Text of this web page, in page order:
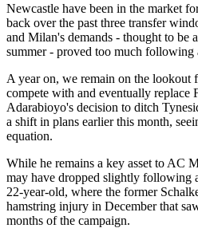
Newcastle have been in the market
back over the past three transfer
and Milan's demands - thought to be
summer - proved too much following
A year on, we remain on the lookout
compete with and eventually replace
Adarabioyo's decision to ditch
a shift in plans earlier this month,
equation.
While he remains a key asset to AC
may have dropped slightly following
22-year-old, where the former
hamstring injury in December that
months of the campaign.